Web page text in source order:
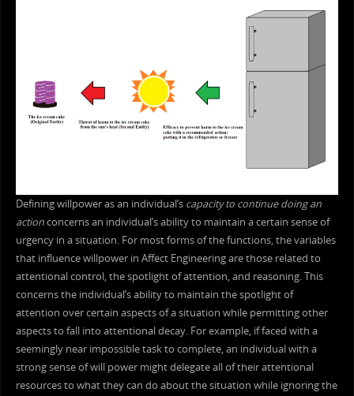
Defining willpower as an individual’s capacity to continue doing an
actionconcerns an individual’s ability to maintain a certain sense of
urgency in a situation. For most forms of the functions, the variables
that influence willpower in Affect Engineering are those related to
attentional control, the spotlight of attention, and reasoning. This
concerns the individual’s ability to maintain the spotlight of
attention over certain aspects of a situation while permitting other
aspects to fall into attentional decay. For example, if faced with a
seemingly near impossible task to complete, an individual with a
strong sense of will power might delegate all of their attentional
resources to what they can do about the situation while ignoring the